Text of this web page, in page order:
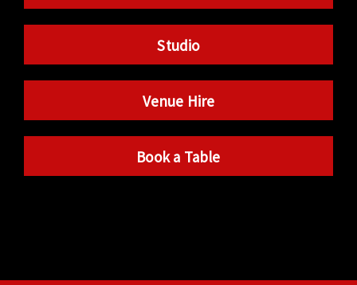
Studio
Venue Hire
Book a Table